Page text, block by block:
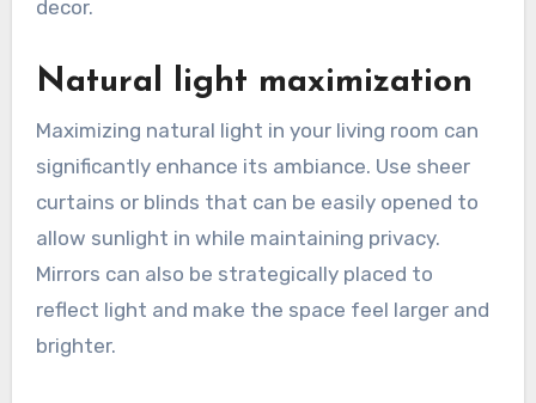
Look for smart bulbs that can change colors or
Investing in smart lighting can enhance energy
efficiency and provide a modern touch to your
decor.
Natural light maximization
Maximizing natural light in your living room can